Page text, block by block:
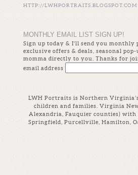
HTTP://LWHPORTRAITS.BLOGSPOT.COM
MONTHLY EMAIL LIST SIGN UP!
Sign up today & I'll send you
exclusive offers & deals, seasonal
momma directly to you. Thanks for
email address
LWH Portraits is Northern
children and families. Virginia
Alexandria, Fauquier counties) with
Springfield, Purcellville, Hamilton,